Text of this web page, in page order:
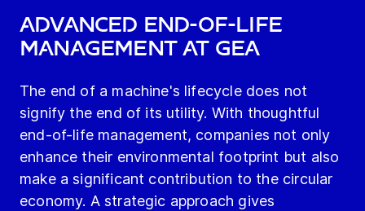
Advanced End-of-Life
Management at GEA
The end of a machine's lifecycle does not
signify the end of its utility. With thoughtful
end-of-life management, companies not only
enhance their environmental footprint but also
make a significant contribution to the circular
economy. A strategic approach gives